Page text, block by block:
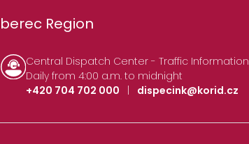
Region
Central Dispatch Center - Traffic Information
Daily from 4:00 a.m. to midnight
+420 704 702 000
| dispecink@korid.cz